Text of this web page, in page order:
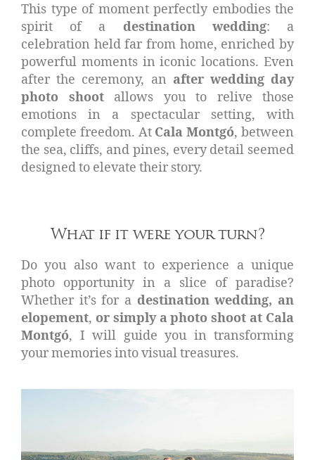
This type of moment perfectly embodies the
spirit of a destination wedding: a
celebration held far from home, enriched by
powerful moments in iconic locations. Even
after the ceremony, an after wedding day
photo shootallows you to relive those
emotions in a spectacular setting, with
complete freedom. At Cala Montgó, between
the sea, cliffs, and pines, every detail seemed
designed to elevate their story.
What if it were your turn?
Do you also want to experience a unique
photo opportunity in a slice of paradise?
Whether it’s for a destination wedding, an
elopement, or simply a photo shoot at Cala
Montgó, I will guide you in transforming
your memories into visual treasures.